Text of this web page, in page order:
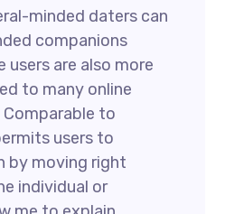
minded daters can
companions
users are also more
to many online
to
users to
by moving right
individual or